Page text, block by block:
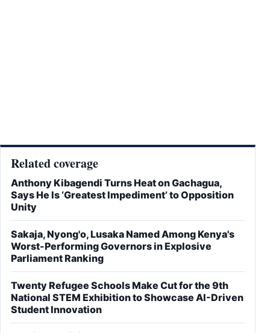
Related coverage
Anthony Kibagendi Turns Heat on Gachagua,
Says He Is ‘Greatest Impediment’ to Opposition
Unity
Sakaja, Nyong'o, Lusaka Named Among Kenya's
Worst-Performing Governors in Explosive
Parliament Ranking
Twenty Refugee Schools Make Cut for the 9th
National STEM Exhibition to Showcase AI-Driven
Student Innovation